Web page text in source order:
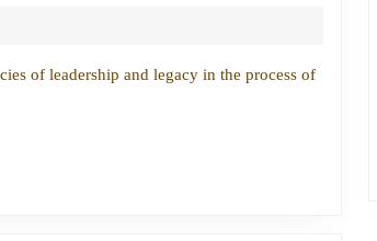
of leadership and legacy in the process of